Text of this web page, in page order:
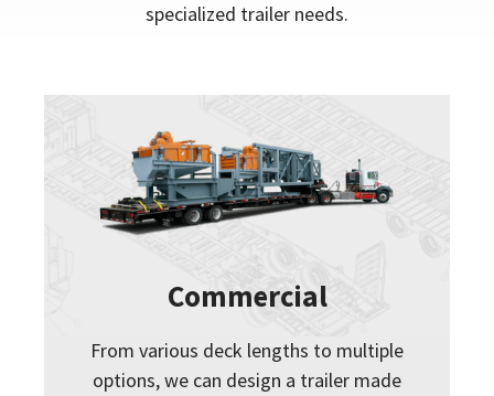
specialized trailer needs.
Commercial
From various deck lengths to multiple
options, we can design a trailer made